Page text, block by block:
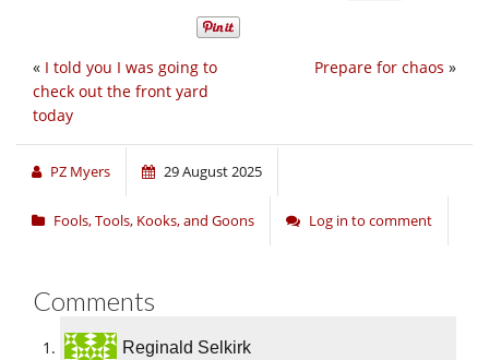
Prepare for chaos »
« I told you I was going to
check out the front yard
today
PZ Myers 29 August 2025
Fools, Tools, Kooks, and Goons Log in to comment
Comments
Reginald Selkirk